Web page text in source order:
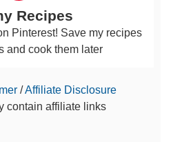
Recipes
Pinterest! Save my recipes
and cook them later
/Affiliate Disclosure
contain affiliate links